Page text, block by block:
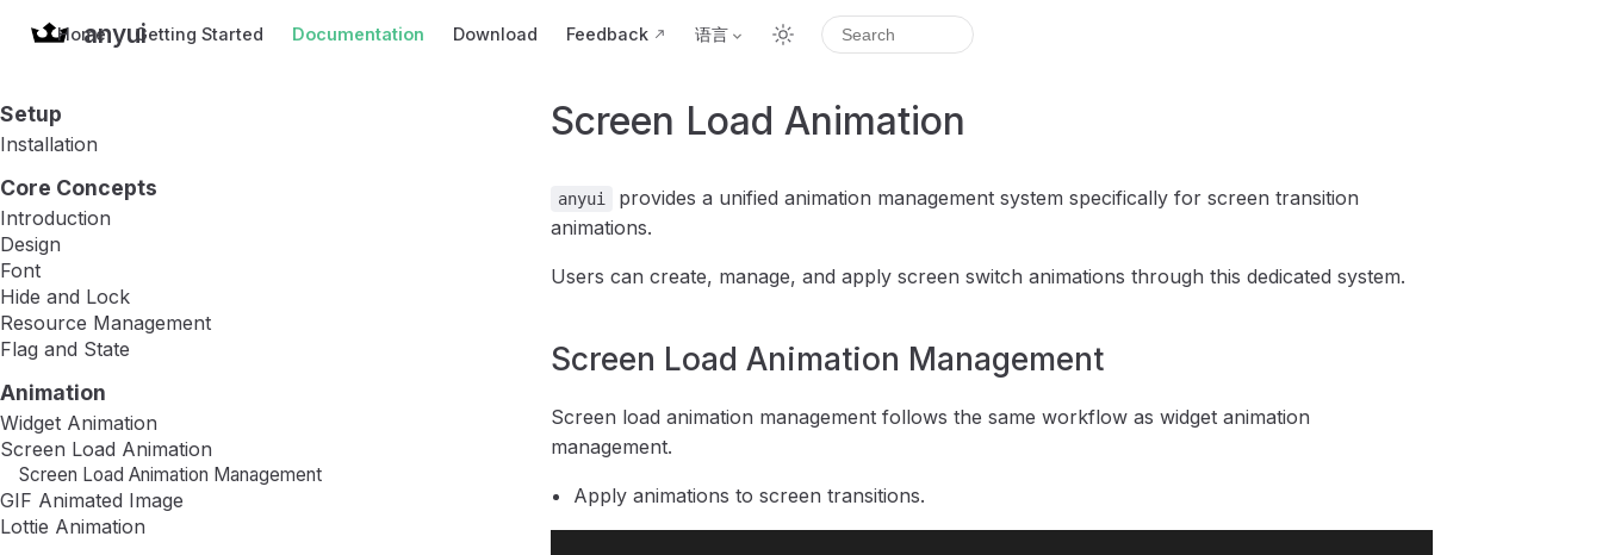
anyui
Home Getting Started Documentation Download Feedback 语言
Setup
Installation
Core Concepts
Introduction
Design
Font
Hide and Lock
Resource Management
Flag and State
Animation
Widget Animation
Screen Load Animation
Screen Load Animation Management
GIF Animated Image
Lottie Animation
Screen Load Animation
anyui
provides a unified animation management system specifically for screen transition
animations.
Users can create, manage, and apply screen switch animations through this dedicated system.
Screen Load Animation Management
Screen load animation management follows the same workflow as widget animation
management.
Apply animations to screen transitions.